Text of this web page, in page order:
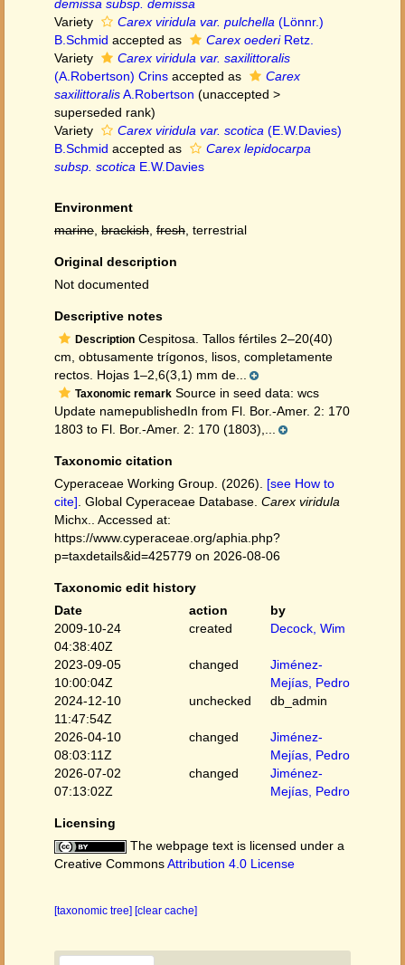
demissa subsp. demissa
Variety
Carex viridula var. pulchella (Lönnr.)
B.Schmid accepted as Carex oederiRetz.
Variety
Carex viridula var. saxilittoralis
(A.Robertson) Crins accepted as
Carex
saxilittoralisA.Robertson (unaccepted >
superseded rank)
Variety
Carex viridula var. scotica (E.W.Davies)
B.Schmid accepted as
Carex lepidocarpa
subsp. scotica E.W.Davies
Environment
marine brackish fresh , terrestrial
Original description
Not documented
Descriptive notes
Description Cespitosa. Tallos fértiles 2–20(40)
cm, obtusamente trígonos, lisos, completamente
rectos. Hojas 1–2,6(3,1) mm de...
Taxonomic remark Source in seed data: wcs
Update namepublishedIn from Fl. Bor.-Amer. 2: 170
1803 to Fl. Bor.-Amer. 2: 170 (1803),...
Taxonomic citation
Cyperaceae Working Group. (2026). [see How to
cite] . Global Cyperaceae Database. Carex viridula
Michx.. Accessed at:
https://www.cyperaceae.org/aphia.php?
p=taxdetails&id=425779 on 2026-08-06
Taxonomic edit history
Date
action
by
2009-10-24
04:38:40Z
created Decock, Wim
2023-09-05
10:00:04Z
changed
Jiménez-
Mejías, Pedro
2024-12-10
11:47:54Z
unchecked db_admin
2026-04-10
08:03:11Z
changed
Jiménez-
Mejías, Pedro
2026-07-02
07:13:02Z
changed
Jiménez-
Mejías, Pedro
Licensing
The webpage text is licensed under a
Creative CommonsAttribution 4.0 License
[taxonomic tree] [clear cache]